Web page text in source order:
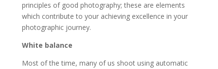
principles of good photography; these are elements
which contribute to your achieving excellence in your
photographic journey.
White balance
Most of the time, many of us shoot using automatic